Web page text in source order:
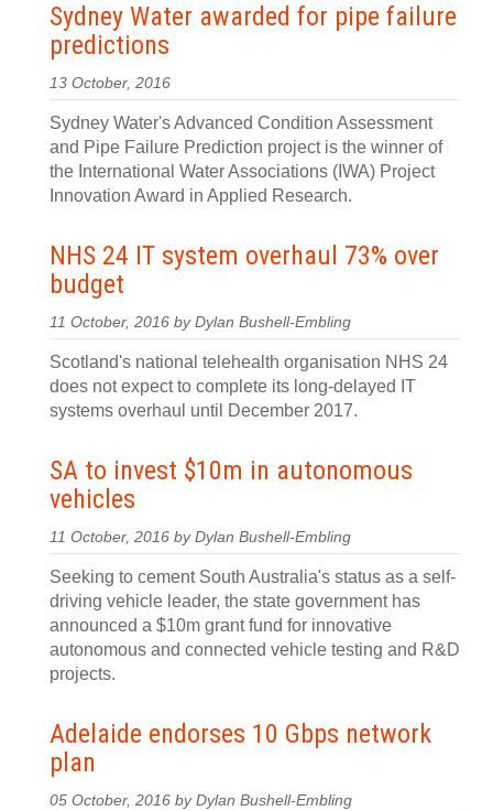
Sydney Water awarded for pipe failure
predictions
13 October, 2016
Sydney Water's Advanced Condition Assessment
and Pipe Failure Prediction project is the winner of
the International Water Associations (IWA) Project
Innovation Award in Applied Research.
NHS 24 IT system overhaul 73% over
budget
11 October, 2016 by Dylan Bushell-Embling
Scotland's national telehealth organisation NHS 24
does not expect to complete its long-delayed IT
systems overhaul until December 2017.
SA to invest $10m in autonomous
vehicles
11 October, 2016 by Dylan Bushell-Embling
Seeking to cement South Australia's status as a self-
driving vehicle leader, the state government has
announced a $10m grant fund for innovative
autonomous and connected vehicle testing and R&D
projects.
Adelaide endorses 10 Gbps network
plan
05 October, 2016 by Dylan Bushell-Embling